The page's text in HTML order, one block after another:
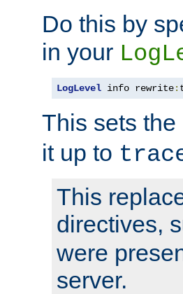
Do this by
in your
LogLevel info rewrite:
This sets the
it up to
This
directives,
were
server.